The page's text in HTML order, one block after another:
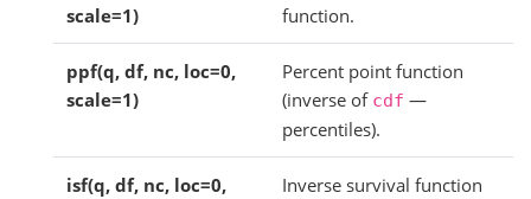
scale=1)
function.
ppf(q, df, nc, loc=0,
scale=1)
Percent point function
(inverse of cdf —
percentiles).
isf(q, df, nc, loc=0,
Inverse survival function